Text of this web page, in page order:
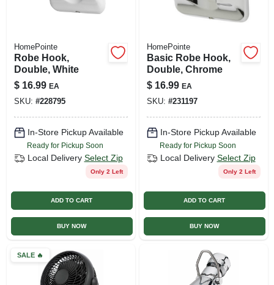
HomePointe
Robe Hook,
Double, White
$ 16.99 EA
SKU: #228795
In-Store Pickup Available
Ready for Pickup Soon
Local Delivery Select Zip
Only 2 Left
ADD TO CART
BUY NOW
HomePointe
Basic Robe Hook,
Double, Chrome
$ 16.99 EA
SKU: #231197
In-Store Pickup Available
Ready for Pickup Soon
Local Delivery Select Zip
Only 2 Left
ADD TO CART
BUY NOW
SALE🔥